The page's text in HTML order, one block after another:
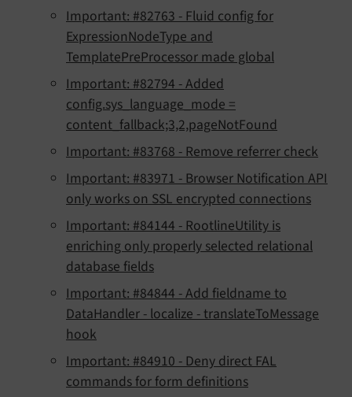
Important: #82763 - Fluid config for
ExpressionNodeType and
TemplatePreProcessor made global
Important: #82794 - Added
config.sys_language_mode =
content_fallback;3,2,pageNotFound
Important: #83768 - Remove referrer check
Important: #83971 - Browser Notification API
only works on SSL encrypted connections
Important: #84144 - RootlineUtility is
enriching only properly selected relational
database fields
Important: #84844 - Add fieldname to
DataHandler - localize - translateToMessage
hook
Important: #84910 - Deny direct FAL
commands for form definitions